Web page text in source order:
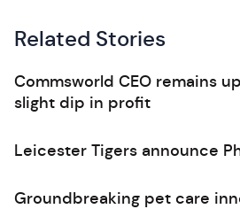
Related Stories
Commsworld CEO remains
slight dip in profit
Leicester Tigers announce
Groundbreaking pet care